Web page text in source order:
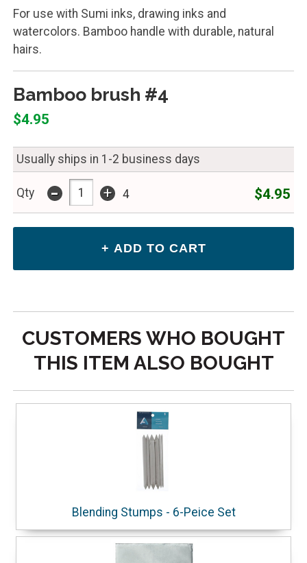
For use with Sumi inks, drawing inks and
watercolors. Bamboo handle with durable, natural
hairs.
Bamboo brush #4
$4.95
Usually ships in 1-2 business days
Qty - + 4 $4.95
CUSTOMERS WHO BOUGHT
THIS ITEM ALSO BOUGHT
Blending Stumps - 6-Peice Set